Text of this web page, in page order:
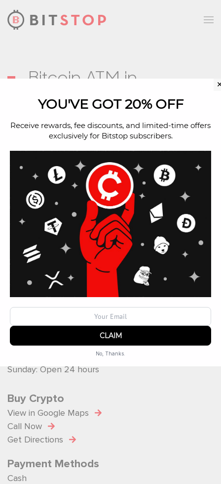
Skip to main content
Bitcoin ATM in
Glendale, AZ
Glendale, AZ, 85303
Located Inside
Amigos Market (Glendale)
Operated by
ATM Ops Inc
Operating Hours
Monday: Open 24 hours
Wednesday: Open 24 hours
Thursday: Open 24 hours
Friday: Open 24 hours
Saturday: Open 24 hours
Sunday: Open 24 hours
Buy Crypto
View in Google Maps
Call Now
Get Directions
Payment Methods
Cash
YOU'VE GOT 20% OFF
Receive rewards, fee discounts, and limited-time offers
exclusively for Bitstop subscribers.
No, Thanks.
Powered by